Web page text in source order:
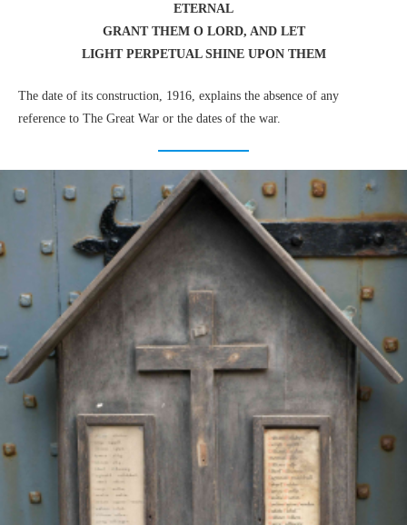
ETERNAL
GRANT THEM O LORD, AND LET
LIGHT PERPETUAL SHINE UPON THEM
The date of its construction, 1916, explains the absence of any
reference to The Great War or the dates of the war.